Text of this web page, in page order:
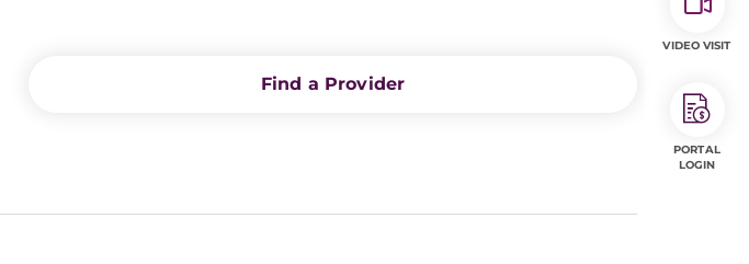
Find a Provider
VIDEO VISIT
PORTAL
LOGIN